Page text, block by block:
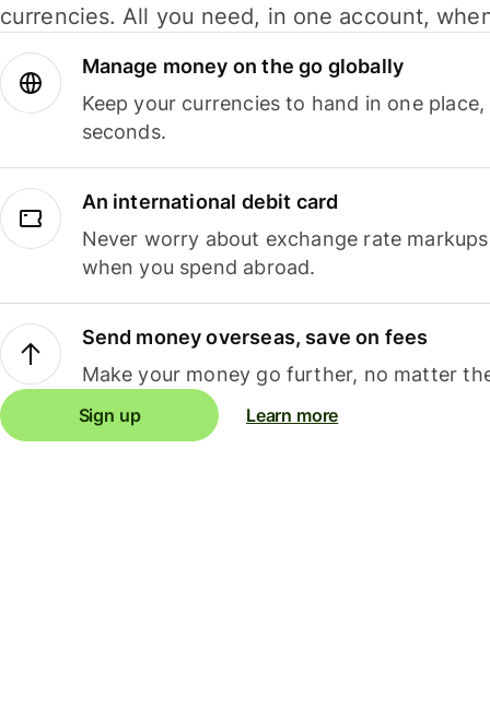
currencies. All you need, in one account,
Manage money on the go globally
Keep your currencies to hand in one
seconds.
An international debit card
Never worry about exchange rate
when you spend abroad.
Send money overseas, save on fees
Make your money go further, no matter
Sign up Learn more